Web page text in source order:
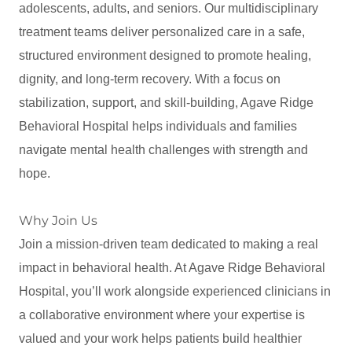
adolescents, adults, and seniors. Our multidisciplinary
treatment teams deliver personalized care in a safe,
structured environment designed to promote healing,
dignity, and long‑term recovery. With a focus on
stabilization, support, and skill‑building, Agave Ridge
Behavioral Hospital helps individuals and families
navigate mental health challenges with strength and
hope.
Why Join Us
Join a mission-driven team dedicated to making a real
impact in behavioral health. At Agave Ridge Behavioral
Hospital, you’ll work alongside experienced clinicians in
a collaborative environment where your expertise is
valued and your work helps patients build healthier